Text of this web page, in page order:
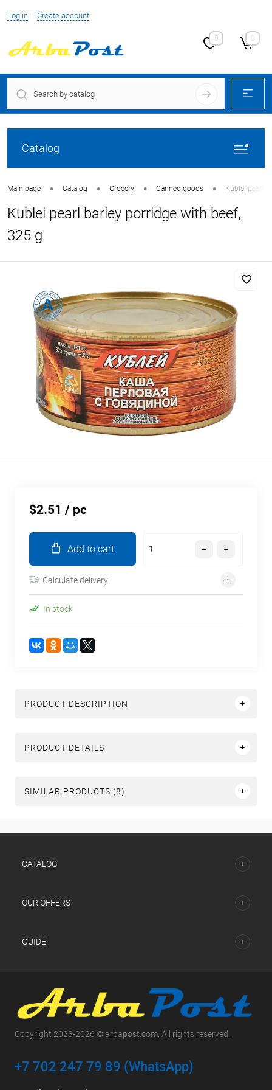
Log in Create account
0 0
Catalog
Main page • Catalog • Grocery • Canned goods • Kublei pearl
Kublei pearl barley porridge with beef,
325 g
$2.51 / pc
Add to cart
Calculate delivery
In stock
PRODUCT DESCRIPTION
PRODUCT DETAILS
SIMILAR PRODUCTS (8)
СATALOG
OUR OFFERS
GUIDE
Copyright 2023-2026 © arbapost.com. All rights reserved.
+7 702 247 79 89 (WhatsApp)